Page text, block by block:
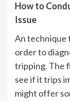
How to
Issue
An technique
order to
tripping. The
see if it trips
might offer